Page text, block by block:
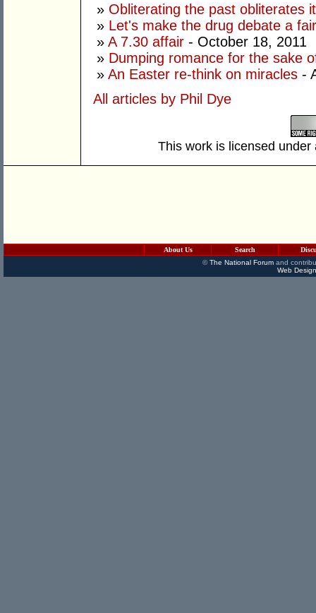
» Obliterating the past obliterates
» Let's make the drug debate a
» A 7.30 affair - October 18, 2011
» Dumping romance for the sake
» An Easter re-think on miracles -
All articles by Phil Dye
This work is licensed
About Us Search
©The National Forumand
Web